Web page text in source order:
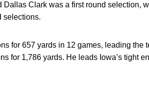
Dallas Clark was a first round selection,
selections.
for 657 yards in 12 games, leading the
for 1,786 yards. He leads Iowa’s tight